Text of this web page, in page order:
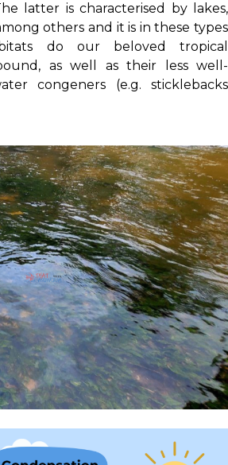
latter is characterised by lakes,
others and it is in these types
do our beloved tropical
as well as their less well-
congeners (e.g. sticklebacks